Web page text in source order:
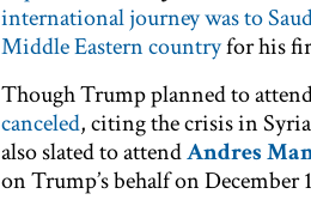
international journey was to
Middle Eastern countryfor his
Though Trump planned to
canceled, citing the crisis in
also slated to attendAndres
on Trump’s behalf on December